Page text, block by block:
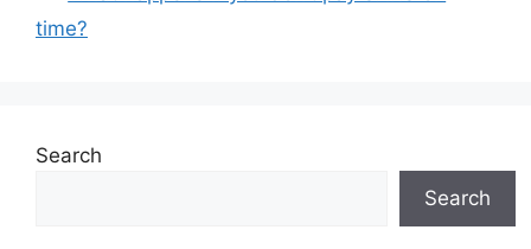
time?
Search
Search